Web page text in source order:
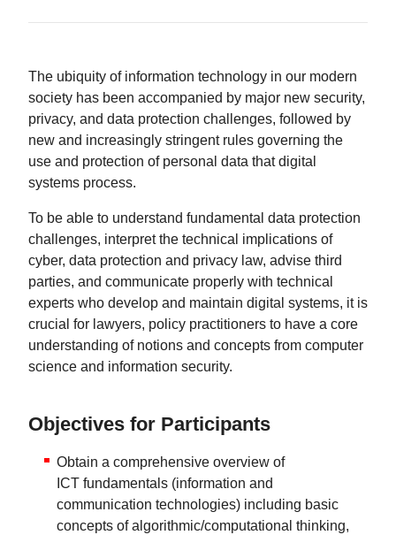
The ubiquity of information technology in our modern
society has been accompanied by major new security,
privacy, and data protection challenges, followed by
new and increasingly stringent rules governing the
use and protection of personal data that digital
systems process.
To be able to understand fundamental data protection
challenges, interpret the technical implications of
cyber, data protection and privacy law, advise third
parties, and communicate properly with technical
experts who develop and maintain digital systems, it is
crucial for lawyers, policy practitioners to have a core
understanding of notions and concepts from computer
science and information security.
Objectives for Participants
Obtain a comprehensive overview of
ICT fundamentals (information and
communication technologies) including basic
concepts of algorithmic/computational thinking,